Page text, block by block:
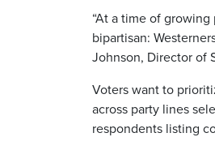
“At a time of
bipartisan:
Johnson, Director of
Voters want to
across party lines
respondents listing